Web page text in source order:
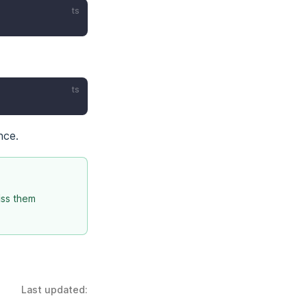
ts
ts
them
Last updated: